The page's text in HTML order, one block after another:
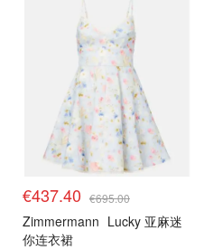
€437.40 €695.00
Zimmermann Lucky 亚麻迷
你连衣裙